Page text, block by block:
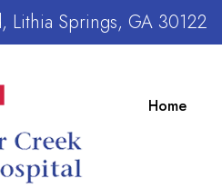
Lithia Springs, GA 30122
Home